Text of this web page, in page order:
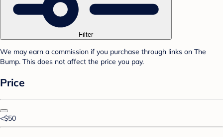
Filter
We may earn a commission if you purchase through links on The
Bump. This does not affect the price you pay.
Price
<$50